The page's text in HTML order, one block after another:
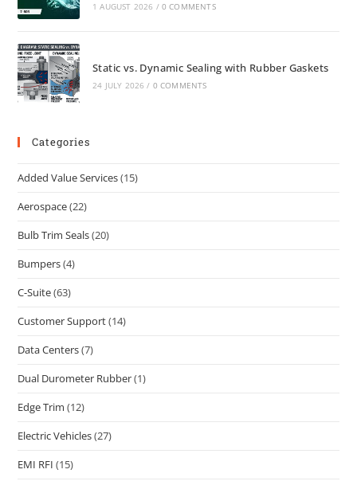
1 AUGUST 2026 / 0 COMMENTS
Static vs. Dynamic Sealing with Rubber Gaskets
24 JULY 2026 / 0 COMMENTS
Categories
Added Value Services(15)
Aerospace(22)
Bulb Trim Seals(20)
Bumpers(4)
C-Suite(63)
Customer Support(14)
Data Centers(7)
Dual Durometer Rubber(1)
Edge Trim (12)
Electric Vehicles(27)
EMI RFI (15)